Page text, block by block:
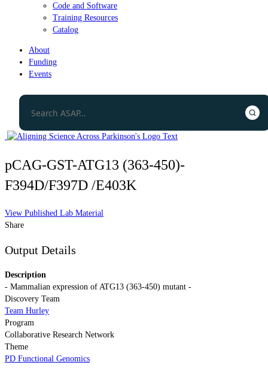
Code and Software
Training Resources
Catalog
About
Funding
Events
pCAG-GST-ATG13 (363-450)-
F394D/F397D /E403K
View Published Lab Material
Share
Output Details
Description
- Mammalian expression of ATG13 (363-450) mutant -
Discovery Team
Team Hurley
Program
Collaborative Research Network
Theme
PD Functional Genomics